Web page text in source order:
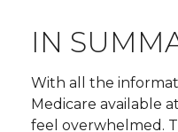
IN
With all the
Medicare available
feel overwhelmed.